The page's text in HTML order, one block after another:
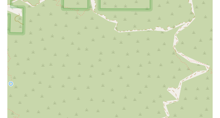
What is Worth Choosing
For California families, choosing Comfort Keepers Home
Care in Burbank is a selection based on trust, quality, and
a commitment to preserving the cherished independence
of a loved one. What truly sets this local Burbank provider
apart is the fusion of high-level professional service with
the deeply engaging Interactive Caregiving philosophy.
When you choose Comfort Keepers, you are not simply
hiring someone to perform chores; you are securing a
compassionate partner dedicated to enriching the life of
your senior family member.